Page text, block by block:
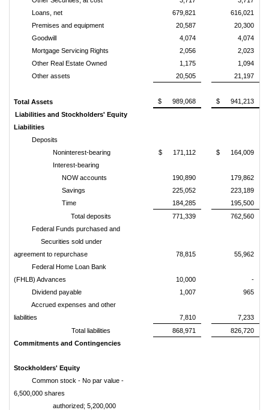
Loans, net
679,821
616,021
Premises and equipment
20,587
20,300
Goodwill
4,074
4,074
Mortgage Servicing Rights
2,056
2,023
Other Real Estate Owned
1,175
1,094
Other assets
20,505 21,197
Total Assets $ 989,068
$ 941,213
Liabilities and Stockholders' Equity
Liabilities
Deposits
Noninterest-bearing
$ 171,112
$ 164,009
Interest-bearing
NOW accounts
190,890
179,862
Savings
225,052
223,189
Time
184,285
195,500
Total deposits
771,339
762,560
Federal Funds purchased and
Securities sold under
agreement to repurchase
78,815
55,962
Federal Home Loan Bank
(FHLB) Advances
10,000
-
Dividend payable
1,007
965
Accrued expenses and other
liabilities
7,810
7,233
Total liabilities
868,971
826,720
Commitments and Contingencies
Stockholders' Equity
Common stock - No par value -
6,500,000 shares
authorized; 5,200,000